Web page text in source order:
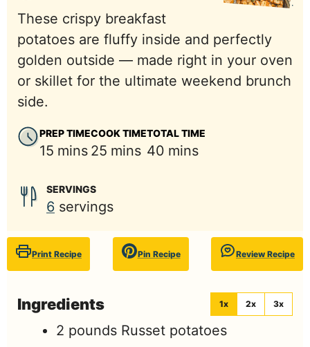
These crispy breakfast
potatoes are fluffy inside and perfectly
golden outside — made right in your oven
or skillet for the ultimate weekend brunch
side.
PREP TIME
15 minutes
mins
COOK TIME
25 minutes
mins
TOTAL TIME
40 minutes
mins
SERVINGS
6 servings
Print Recipe Pin Recipe Review Recipe
Ingredients 1x 2x 3x
2 pounds Russet potatoes